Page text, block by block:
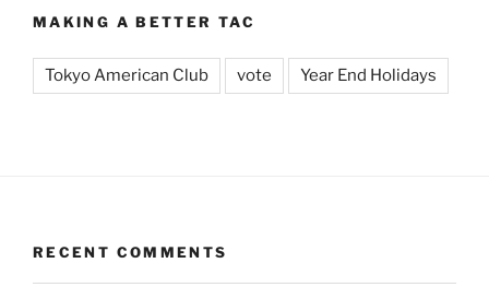
MAKING A BETTER TAC
Tokyo American Club vote Year End Holidays
RECENT COMMENTS